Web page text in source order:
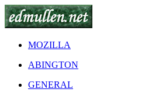
MOZILLA
ABINGTON
GENERAL